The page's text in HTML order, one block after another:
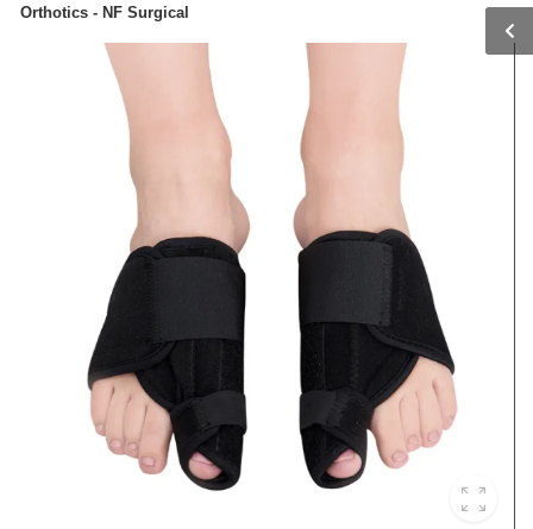
Orthotics - NF Surgical